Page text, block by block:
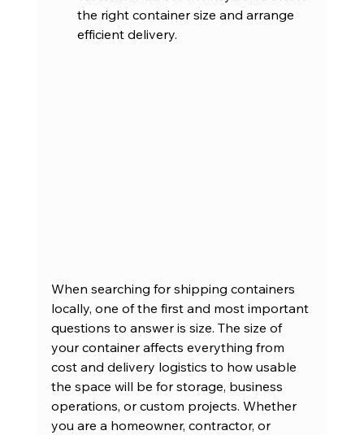
the right container size and arrange
efficient delivery.
When searching for shipping containers
locally, one of the first and most important
questions to answer is size. The size of
your container affects everything from
cost and delivery logistics to how usable
the space will be for storage, business
operations, or custom projects. Whether
you are a homeowner, contractor, or